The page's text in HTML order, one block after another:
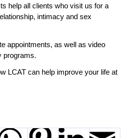
help all clients who visit us for a
intimacy and sex
appointments, as well as video
programs.
LCAT can help improve your life at